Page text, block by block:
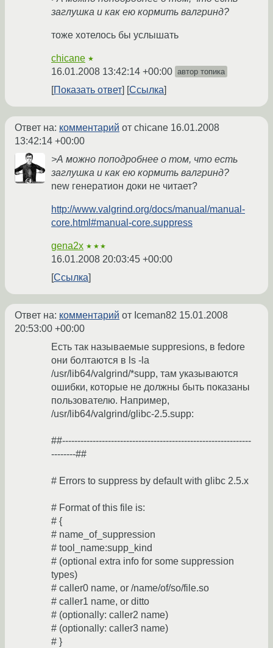
заглушка и как ею кормить валгринд?
тоже хотелось бы услышать
chicane ★
16.01.2008 13:42:14 +00:00 автор топика
Показать ответ Ссылка
Ответ на: комментарий от chicane 16.01.2008
13:42:14 +00:00
>А можно поподробнее о том, что есть
заглушка и как ею кормить валгринд?
new генератион доки не читает?
http://www.valgrind.org/docs/manual/manual-
core.html#manual-core.suppress
gena2x ★★★
16.01.2008 20:03:45 +00:00
Ссылка
Ответ на: комментарий от Iceman82 15.01.2008
20:53:00 +00:00
Есть так называемые suppresions, в fedore
они болтаются в ls -la
/usr/lib64/valgrind/*supp, там указываются
ошибки, которые не должны быть показаны
пользователю. Например,
/usr/lib64/valgrind/glibc-2.5.supp:
##--------------------------------------------------------------
--------##
# Errors to suppress by default with glibc 2.5.x
# Format of this file is:
# {
# name_of_suppression
# tool_name:supp_kind
# (optional extra info for some suppression
types)
# caller0 name, or /name/of/so/file.so
# caller1 name, or ditto
# (optionally: caller2 name)
# (optionally: caller3 name)
# }